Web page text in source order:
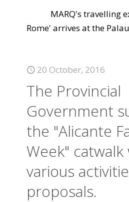
MARQ's travelling
Rome' arrives at the
20 October, 2016
The Provincial
Government
the "Alicante
Week" catwalk
various
proposals.